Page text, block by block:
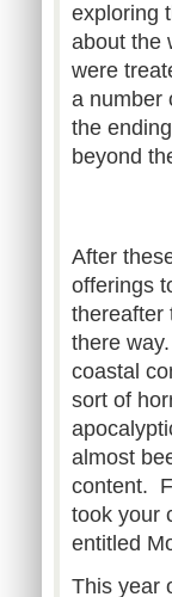
exploring
about the
were
a number
the
beyond
After
offerings
thereafter
there
coastal
sort of
almost
content.
took your
entitled
This year